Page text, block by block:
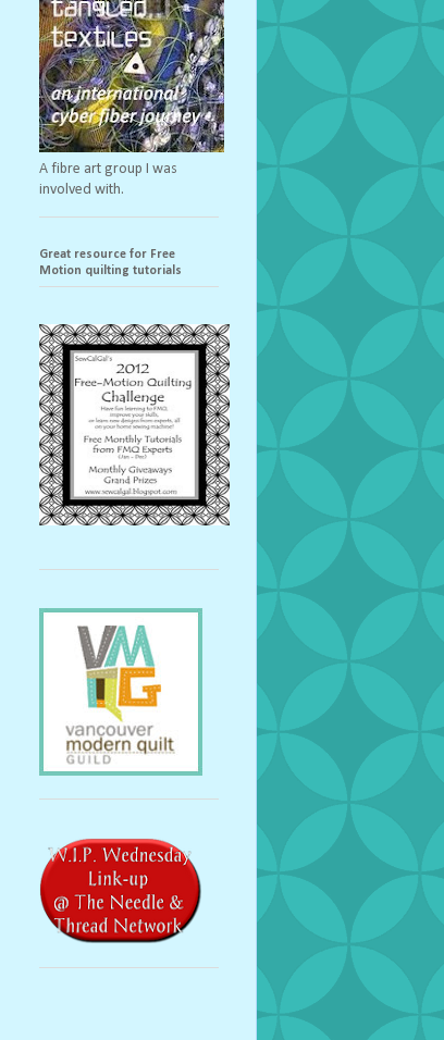
A fibre art group I was
involved with.
Great resource for Free
Motion quilting tutorials